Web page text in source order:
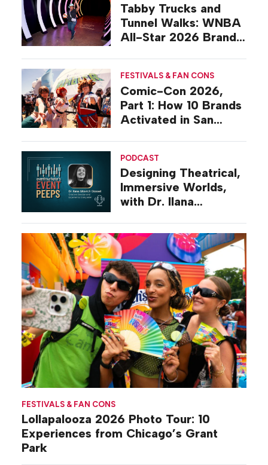
FESTIVALS & FAN CONS
Lollapalooza 2026 Photo Tour: 10
Experiences from Chicago’s Grant
Park
Tabby Trucks and
Tunnel Walks: WNBA
All-Star 2026 Brand
FESTIVALS & FAN CONS
Comic-Con 2026,
Part 1: How 10 Brands
Activated in San
PODCAST
Designing Theatrical,
Immersive Worlds,
with Dr. Ilana